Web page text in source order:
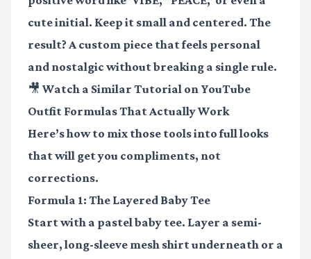
cute initial. Keep it small and centered. The
result? A custom piece that feels personal
and nostalgic without breaking a single rule.
🎥 Watch a Similar Tutorial on YouTube
Outfit Formulas That Actually Work
Here’s how to mix those tools into full looks
that will get you compliments, not
corrections.
Formula 1: The Layered Baby Tee
Start with a pastel baby tee. Layer a semi-
sheer, long-sleeve mesh shirtunderneath or a